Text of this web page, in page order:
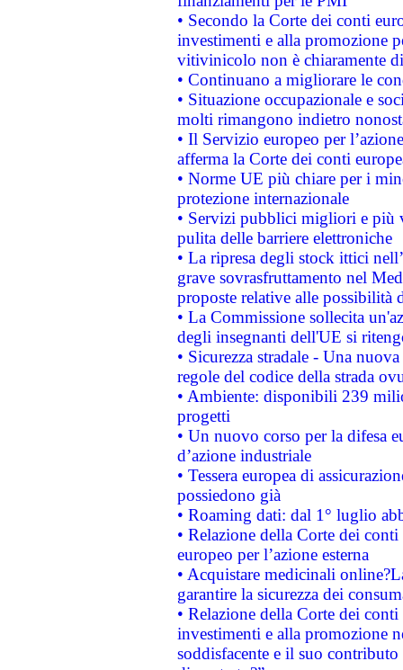
• Secondo la Corte dei conti
investimenti e alla promozione
vitivinicolo non è chiaramente
• Continuano a migliorare le
• Situazione occupazionale e
molti rimangono indietro
• Il Servizio europeo per
afferma la Corte dei conti
• Norme UE più chiare per i
protezione internazionale
• Servizi pubblici migliori e più
pulita delle barriere elettroniche
• La ripresa degli stock ittici
grave sovrasfruttamento nel
proposte relative alle possibilità
• La Commissione sollecita
degli insegnanti dell'UE si
• Sicurezza stradale - Una
regole del codice della strada
• Ambiente: disponibili 239
progetti
• Un nuovo corso per la difesa
d’azione industriale
• Tessera europea di
possiedono già
• Roaming dati: dal 1° luglio
• Relazione della Corte dei
europeo per l’azione esterna
• Acquistare medicinali
garantire la sicurezza dei
• Relazione della Corte dei
investimenti e alla promozione
soddisfacente e il suo